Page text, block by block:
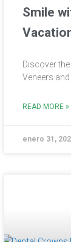
Smile
Discover
Veneers
READ MORE »
enero 31,